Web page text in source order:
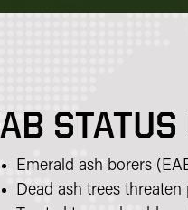
STATUS
Emerald ash borers
Dead ash trees